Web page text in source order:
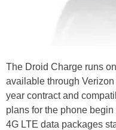
The Droid Charge runs
available through
year contract and
plans for the phone
4G LTE data packages